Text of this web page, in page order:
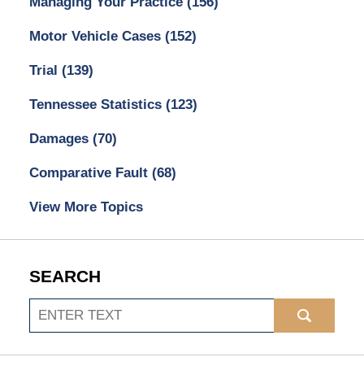
Motor Vehicle Cases (152)
Trial (139)
Tennessee Statistics (123)
Damages (70)
Comparative Fault (68)
View More Topics
SEARCH
Search